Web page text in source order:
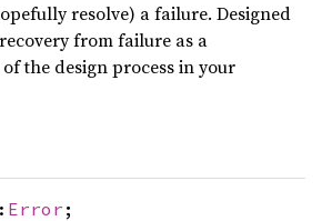
resolve) a failure. Designed
from failure as a
the design process in your
Error ;